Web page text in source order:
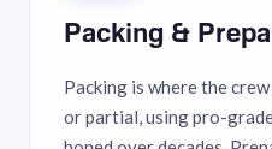
Packing &
Packing is where the
or partial, using pro-